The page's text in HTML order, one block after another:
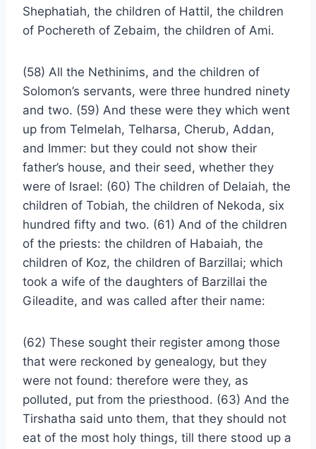
Shephatiah, the children of Hattil, the children
of Pochereth of Zebaim, the children of Ami.
(58) All the Nethinims, and the children of
Solomon’s servants, were three hundred ninety
and two. (59) And these were they which went
up from Telmelah, Telharsa, Cherub, Addan,
and Immer: but they could not show their
father’s house, and their seed, whether they
were of Israel: (60) The children of Delaiah, the
children of Tobiah, the children of Nekoda, six
hundred fifty and two. (61) And of the children
of the priests: the children of Habaiah, the
children of Koz, the children of Barzillai; which
took a wife of the daughters of Barzillai the
Gileadite, and was called after their name:
(62) These sought their register among those
that were reckoned by genealogy, but they
were not found: therefore were they, as
polluted, put from the priesthood. (63) And the
Tirshatha said unto them, that they should not
eat of the most holy things, till there stood up a